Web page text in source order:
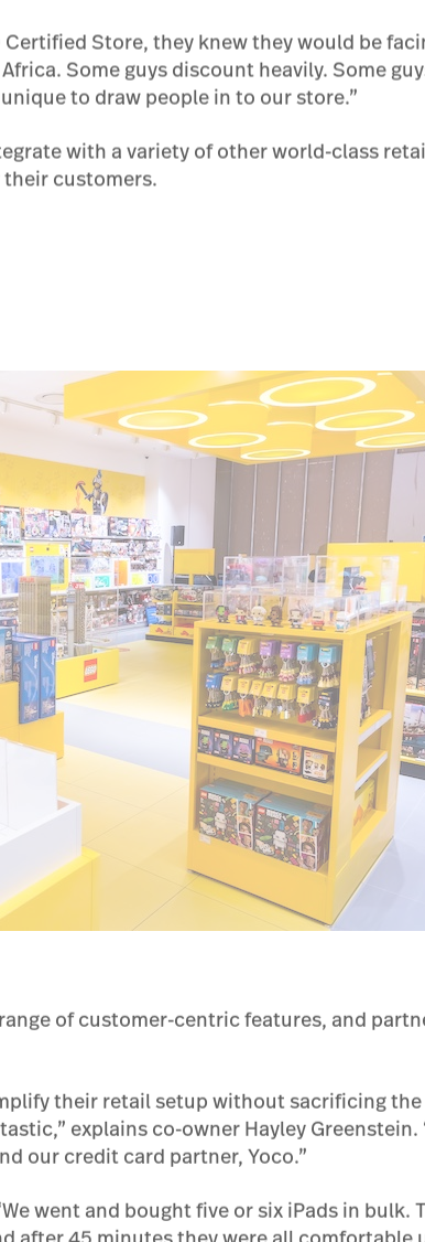
Store, they knew they would be
Some guys discount heavily. Some
to draw people in to our store.”
with a variety of other world-class
customers.
of customer-centric features, and
their retail setup without sacrificing
explains co-owner Hayley Greenstein.
our credit card partner, Yoco.”
went and bought five or six iPads in bulk.